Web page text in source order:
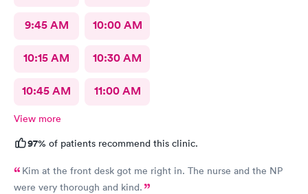
9:45 AM 10:00 AM
10:15 AM 10:30 AM
10:45 AM 11:00 AM
View more
97% of patients recommend this clinic.
Kim at the front desk got me right in. The nurse and the NP
were very thorough and kind.